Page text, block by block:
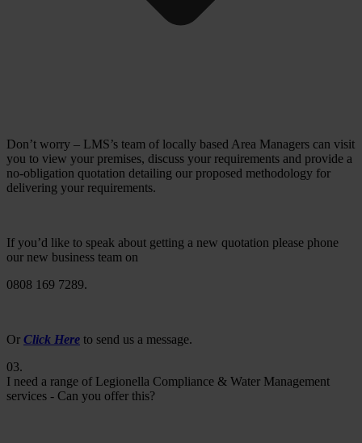
Don’t worry – LMS’s team of locally based Area Managers can visit
you to view your premises, discuss your requirements and provide a
no-obligation quotation detailing our proposed methodology for
delivering your requirements.
If you’d like to speak about getting a new quotation please phone
our new business team on
0808 169 7289.
Or Click Here to send us a message.
03.
I need a range of Legionella Compliance & Water Management
services - Can you offer this?